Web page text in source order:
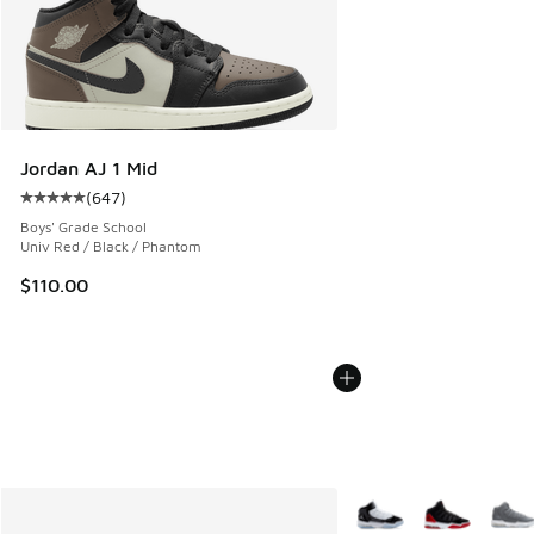
Jordan AJ 1 Mid
Average customer rating - [5 out of 5 stars], 647 reviews
(647)
Boys' Grade School
Univ Red / Black / Phantom
$110.00
More Colors Available